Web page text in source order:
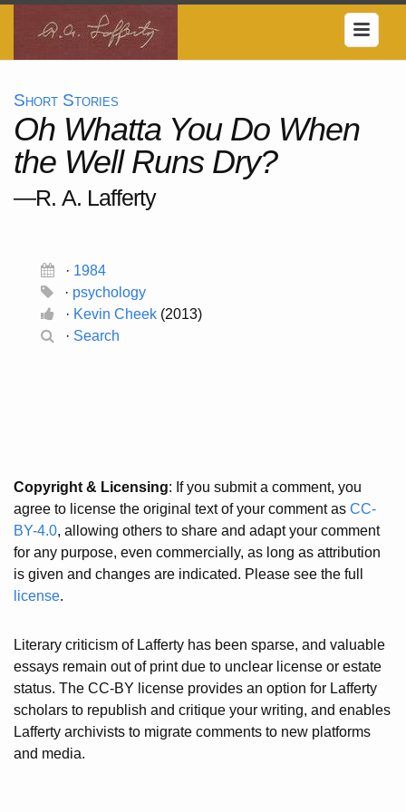
Short Stories
Oh Whatta You Do When
the Well Runs Dry?
—R. A. Lafferty
· 1984
· psychology
· Kevin Cheek (2013)
· Search
Copyright & Licensing: If you submit a comment, you
agree to license the original text of your comment as CC-
BY-4.0, allowing others to share and adapt your comment
for any purpose, even commercially, as long as attribution
is given and changes are indicated. Please see the full
license.
Literary criticism of Lafferty has been sparse, and valuable
essays remain out of print due to unclear license or estate
status. The CC-BY license provides an option for Lafferty
scholars to republish and critique your writing, and enables
Lafferty archivists to migrate comments to new platforms
and media.